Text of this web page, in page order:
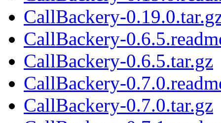
CallBackery-
CallBackery-
CallBackery-0.6.5.tar.gz
CallBackery-
CallBackery-0.7.0.tar.gz